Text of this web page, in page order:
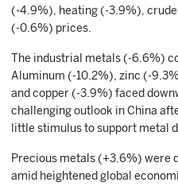
(-4.9%), heating (-3.9%),
(-0.6%) prices.
The industrial metals (-6.6%)
Aluminum (-10.2%), zinc (-
and copper (-3.9%) faced
challenging outlook in China
little stimulus to support metal
Precious metals (+3.6%) were
amid heightened global